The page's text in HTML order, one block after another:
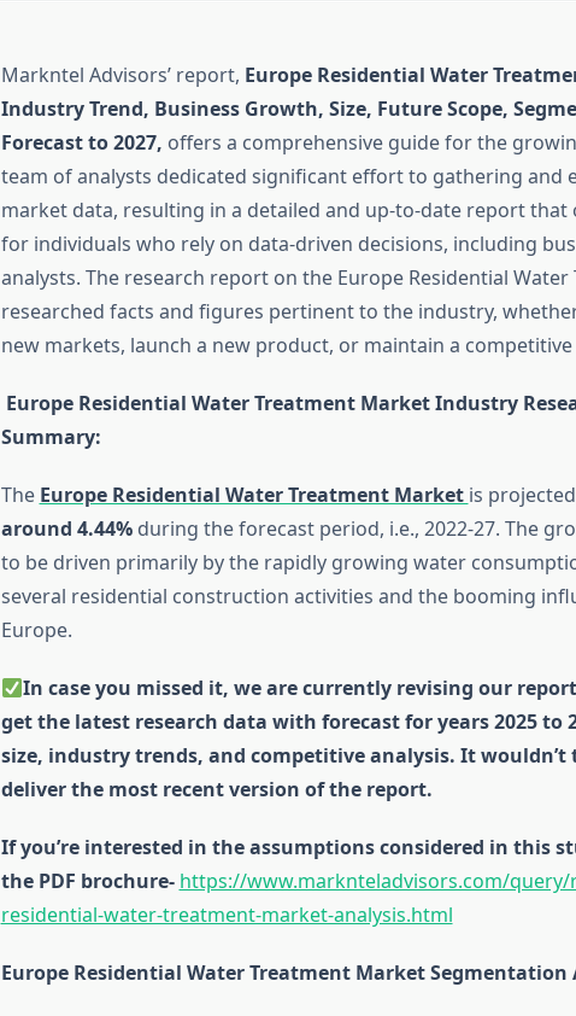
Markntel Advisors’ report, Europe Residential Water
Industry Trend, Business Growth, Size, Future Scope,
Forecast to 2027, offers a comprehensive guide for the
team of analysts dedicated significant effort to gathering and
market data, resulting in a detailed and up-to-date report that
for individuals who rely on data-driven decisions, including
analysts. The research report on the Europe Residential
researched facts and figures pertinent to the industry,
new markets, launch a new product, or maintain a competitive
Europe Residential Water Treatment Market Industry
Summary:
The Europe Residential Water Treatment Market is
around 4.44%during the forecast period, i.e., 2022-27. The
to be driven primarily by the rapidly growing water
several residential construction activities and the booming
Europe.
In case you missed it, we are currently revising our
get the latest research data with forecast for years 2025 to
size, industry trends, and competitive analysis. It
deliver the most recent version of the report.
If you’re interested in the assumptions considered in this
the PDF brochure- https://www.marknteladvisors.com/
residential-water-treatment-market-analysis.html
Europe Residential Water Treatment Market Segmentation